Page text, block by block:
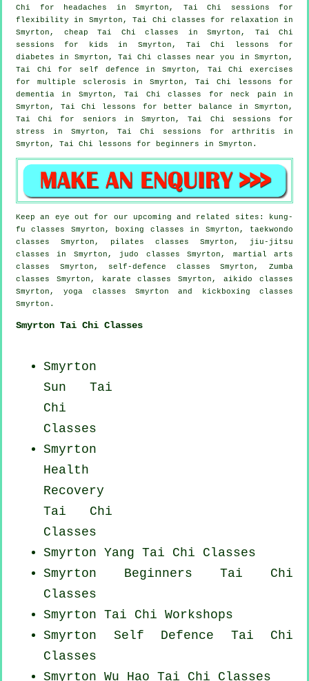
Chi for
headaches in Smyrton, Tai Chi sessions for
flexibility in Smyrton, Tai Chi classes for relaxation in
Smyrton, cheap Tai Chi classes in Smyrton, Tai Chi
sessions for kids in Smyrton, Tai Chi lessons for
diabetes in Smyrton, Tai Chi classes near you in Smyrton,
Tai Chi for self defence in Smyrton, Tai Chi exercises
for multiple sclerosis in Smyrton, Tai Chi lessons for
dementia in Smyrton, Tai Chi classes for neck pain in
Smyrton, Tai Chi lessons for better balance in Smyrton,
Tai Chi for seniors in Smyrton, Tai Chi sessions for
stress in Smyrton, Tai Chi sessions forarthritis
in
Smyrton, Tai Chi lessons for
beginners in Smyrton.
Keep an eye out for our upcoming and related sites: kung-
fu classes Smyrton, boxing classes in Smyrton, taekwondo
classes Smyrton, pilates classes Smyrton, jiu-jitsu
classes in Smyrton, judo classes Smyrton, martial arts
classes Smyrton, self-defence classes Smyrton, Zumba
classes Smyrton, karate classes Smyrton, aikido classes
Smyrton, yoga classes Smyrton and kickboxing classes
Smyrton.
Smyrton Tai Chi Classes
Smyrton
Sun Tai
Chi
Classes
Smyrton
Health
Recovery
Tai Chi
Classes
Smyrton Yang Tai Chi Classes
Smyrton Beginners Tai Chi
Classes
Smyrton Tai Chi Workshops
Smyrton Self Defence Tai Chi
Classes
Smyrton Wu Hao Tai Chi Classes